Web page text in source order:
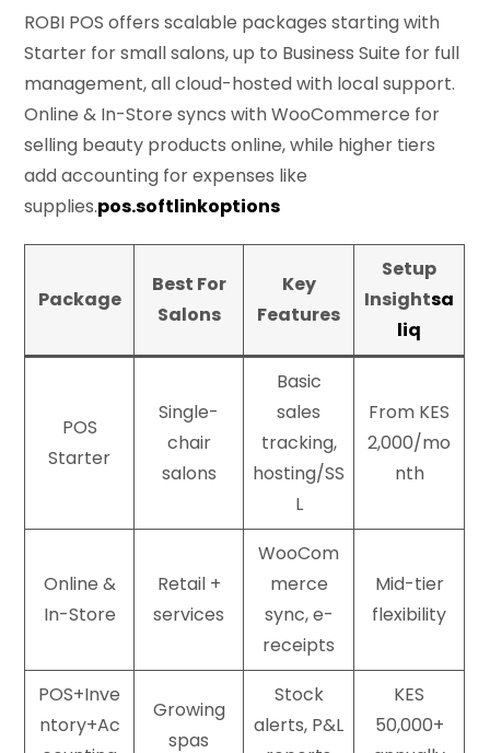
ROBI POS offers scalable packages starting with
Starter for small salons, up to Business Suite for full
management, all cloud-hosted with local support.
Online & In-Store syncs with WooCommerce for
selling beauty products online, while higher tiers
add accounting for expenses like
supplies.pos.softlinkoptions
Package
Best For
Salons
Key
Features
Setup
Insightsa
liq
POS
Starter
Single-
chair
salons
Basic
sales
tracking,
hosting/SS
L
From KES
2,000/mo
nth
Online &
In-Store
Retail +
services
WooCom
merce
sync, e-
receipts
Mid-tier
flexibility
POS+Inve
ntory+Ac
Growing
spas
Stock
alerts, P&L
KES
50,000+